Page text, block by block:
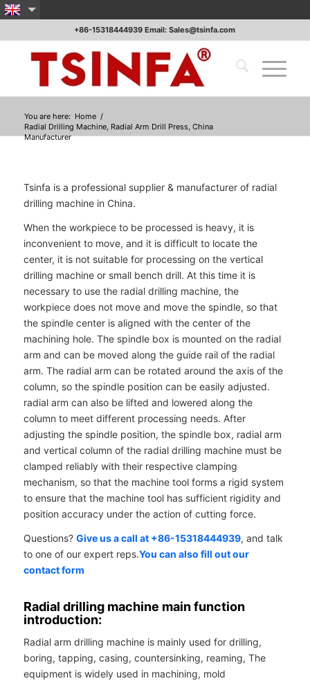
+86-15318444939 Email: Sales@tsinfa.com
You are here: Home /
Radial Drilling Machine, Radial Arm Drill Press, China
Manufacturer
Tsinfa is a professional supplier & manufacturer of radial
drilling machine in China.
When the workpiece to be processed is heavy, it is
inconvenient to move, and it is difficult to locate the
center, it is not suitable for processing on the vertical
drilling machine or small bench drill. At this time it is
necessary to use the radial drilling machine, the
workpiece does not move and move the spindle, so that
the spindle center is aligned with the center of the
machining hole. The spindle box is mounted on the radial
arm and can be moved along the guide rail of the radial
arm. The radial arm can be rotated around the axis of the
column, so the spindle position can be easily adjusted.
radial arm can also be lifted and lowered along the
column to meet different processing needs. After
adjusting the spindle position, the spindle box, radial arm
and vertical column of the radial drilling machine must be
clamped reliably with their respective clamping
mechanism, so that the machine tool forms a rigid system
to ensure that the machine tool has sufficient rigidity and
position accuracy under the action of cutting force.
Questions? Give us a call at +86-15318444939, and talk
to one of our expert reps.You can also fill out our
contact form
Radial drilling machine main function
introduction:
Radial arm drilling machine is mainly used for drilling,
boring, tapping, casing, countersinking, reaming, The
equipment is widely used in machining, mold